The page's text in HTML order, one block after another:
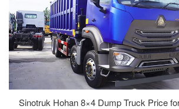
Sinotruk Hohan 8×4 Dump Truck Price